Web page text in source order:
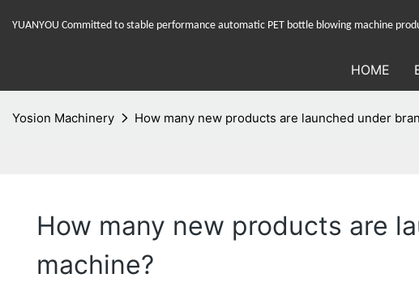
YUANYOU Committed to stable performance automatic PET bottle blowing machine
HOME
Yosion Machinery How many new products are launched under
How many new products are
machine?